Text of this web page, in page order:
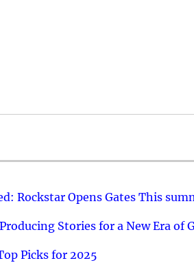
Rockstar Opens Gates This
Stories for a New Era
Picks for 2025